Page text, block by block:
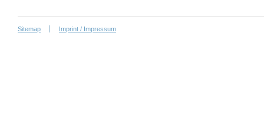
Sitemap Imprint / Impressum